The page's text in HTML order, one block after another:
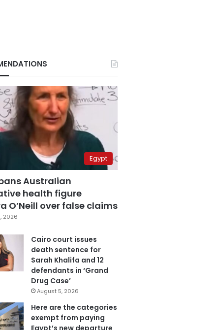
Egypt
Australian
health figure
O’Neill over false claims
2026
Cairo court issues
death sentence for
Sarah Khalifa and 12
defendants in ‘Grand
Drug Case’
August 5, 2026
Here are the categories
exempt from paying